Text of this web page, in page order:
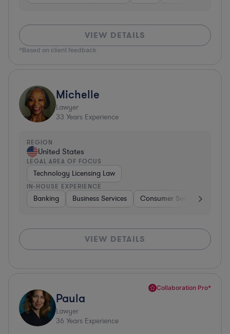
VIEW DETAILS
*Based on client feedback
Michelle
Lawyer
33 Years Experience
REGION
United States
LEGAL AREA OF FOCUS
Technology Licensing Law
IN-HOUSE EXPERIENCE
Banking Business Services Consumer Services
VIEW DETAILS
Collaboration Pro*
Paula
Lawyer
36 Years Experience